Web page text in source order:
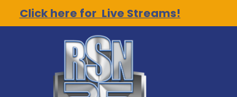
Click here for Live Streams!